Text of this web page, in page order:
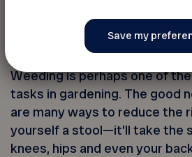
5. Sit down
Weeding is perhaps one of
tasks in gardening. The good
are many ways to reduce the
yourself a stool—it’ll take the
knees, hips and even your